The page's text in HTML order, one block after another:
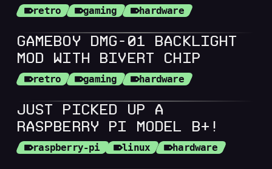
retro gaming hardware
GAMEBOY DMG-01 BACKLIGHT
MOD WITH BIVERT CHIP
retro gaming hardware
JUST PICKED UP A
RASPBERRY PI MODEL B+!
raspberry-pi linux hardware